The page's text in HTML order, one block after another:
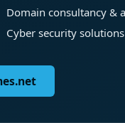
Domain consultancy &
Cyber security solutions